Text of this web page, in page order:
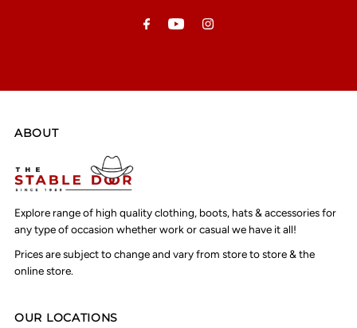
ABOUT
Explore range of high quality clothing, boots, hats & accessories for
any type of occasion whether work or casual we have it all!
Prices are subject to change and vary from store to store & the
online store.
OUR LOCATIONS